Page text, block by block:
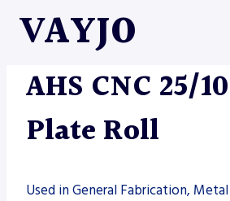
VAYJO
AHS CNC 25/
Plate Roll
Used in General Fabrication,